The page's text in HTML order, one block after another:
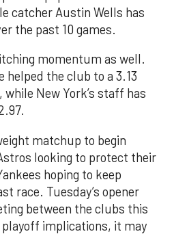
catcher Austin Wells has
the past 10 games.
momentum as well.
helped the club to a 3.13
New York’s staff has
matchup to begin
looking to protect their
hoping to keep
race. Tuesday’s opener
between the clubs this
playoff implications, it may